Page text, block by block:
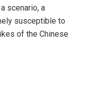
scenario, a
susceptible to
of the Chinese